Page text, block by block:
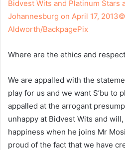
Where are the ethics and
We are appalled with the
play for us and we want S’bu to
appalled at the arrogant
unhappy at Bidvest Wits and
happiness when he joins Mr
proud of the fact that we have